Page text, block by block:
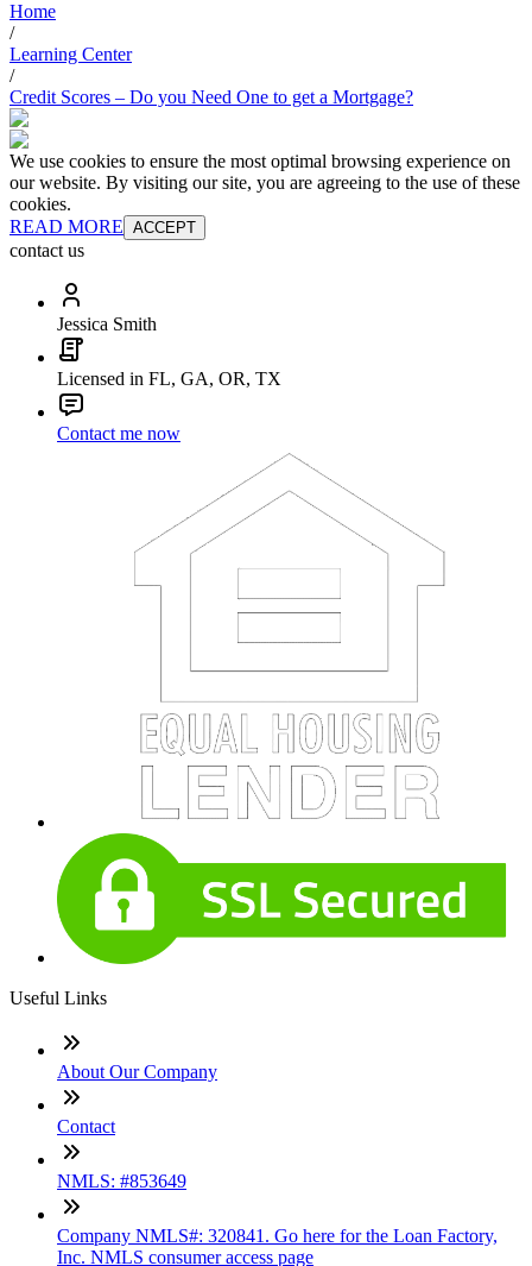
Home
/
Learning Center
/
Credit Scores – Do you Need One to get a Mortgage?
We use cookies to ensure the most optimal browsing experience on
our website. By visiting our site, you are agreeing to the use of these
cookies.
READ MORE ACCEPT
contact us
Jessica Smith
Licensed in FL, GA, OR, TX
Contact me now
Useful Links
About Our Company
Contact
NMLS: #853649
Company NMLS#: 320841. Go here for the Loan Factory,
Inc. NMLS consumer access page